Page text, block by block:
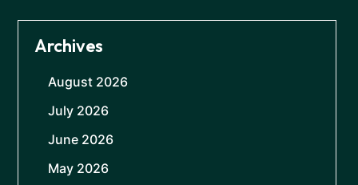
Archives
August 2026
July 2026
June 2026
May 2026